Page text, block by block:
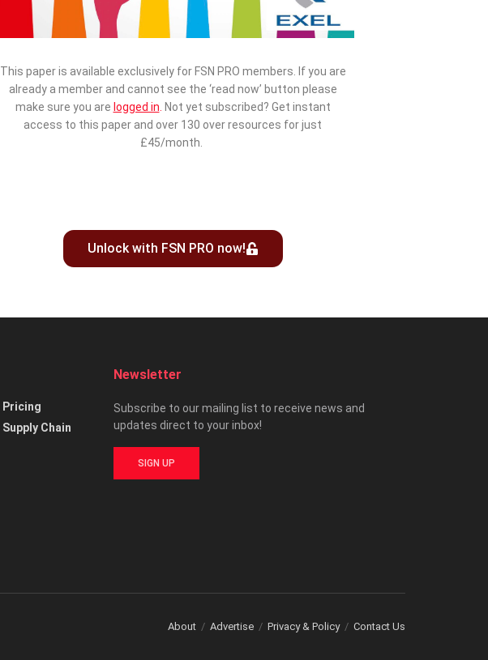
This paper is available exclusively for FSN PRO members. If you are
already a member and cannot see the ‘read now’ button please
make sure you are logged in Not yet subscribed? Get instant
access to this paper and over 130 over resources for just
£45/month.
Unlock with FSN PRO now!
Pricing
Supply Chain
Newsletter
Subscribe to our mailing list to receive news and
updates direct to your inbox!
SIGN UP
About Advertise Privacy & Policy Contact Us